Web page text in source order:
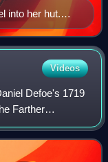
into her hut.
Videos
Defoe's 1719
Farther
Crusoe names